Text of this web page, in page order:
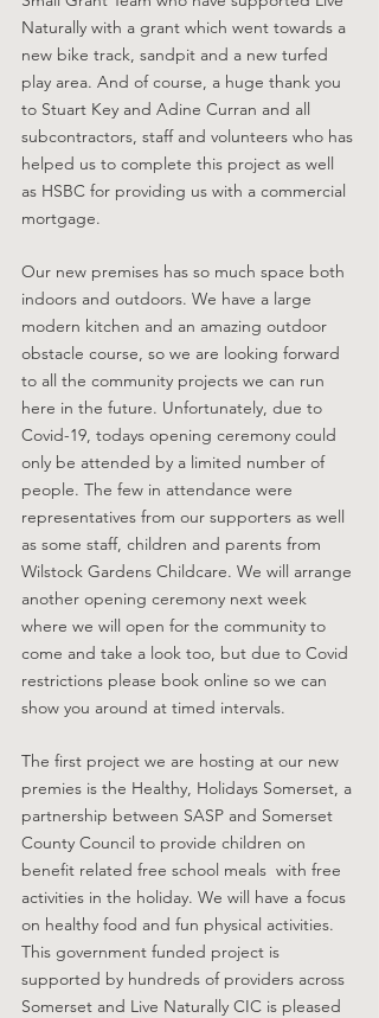
Naturally with a grant which went towards a
new bike track, sandpit and a new turfed
play area. And of course, a huge thank you
to Stuart Key and Adine Curran and all
subcontractors, staff and volunteers who has
helped us to complete this project as well
as HSBC for providing us with a commercial
mortgage.
Our new premises has so much space both
indoors and outdoors. We have a large
modern kitchen and an amazing outdoor
obstacle course, so we are looking forward
to all the community projects we can run
here in the future. Unfortunately, due to
Covid-19, todays opening ceremony could
only be attended by a limited number of
people. The few in attendance were
representatives from our supporters as well
as some staff, children and parents from
Wilstock Gardens Childcare. We will arrange
another opening ceremony next week
where we will open for the community to
come and take a look too, but due to Covid
restrictions please book online so we can
show you around at timed intervals.
The first project we are hosting at our new
premies is the Healthy, Holidays Somerset, a
partnership between SASP and Somerset
County Council to provide children on
benefit related free school meals  with free
activities in the holiday. We will have a focus
on healthy food and fun physical activities.
This government funded project is
supported by hundreds of providers across
Somerset and Live Naturally CIC is pleased